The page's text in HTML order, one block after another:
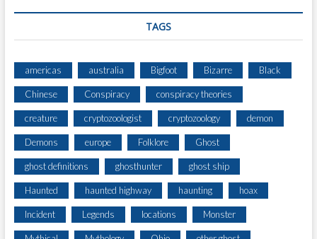
TAGS
americas australia Bigfoot Bizarre Black
Chinese Conspiracy conspiracy theories
creature cryptozoologist cryptozoology demon
Demons europe Folklore Ghost
ghost definitions ghosthunter ghost ship
Haunted haunted highway haunting hoax
Incident Legends locations Monster